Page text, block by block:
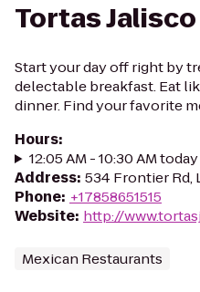
Tortas Jalisco
Start your day off right by
delectable breakfast. Eat
dinner. Find your favorite
Hours:
12:05 AM - 10:30 AM today
Address: 534 Frontier Rd,
Phone: +17858651515
Website: http://
Mexican Restaurants